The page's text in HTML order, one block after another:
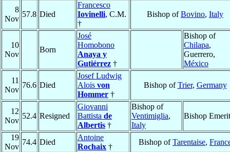
8
Nov
57.8 Died
Francesco
Iovinelli, C.M.
†
Bishop ofBovino, Italy
10
Nov
Born
José
Homobono
Anaya y
Gutiérrez †
Bishop of
Chilapa,
Guerrero,
México
11
Nov
76.6 Died
Josef Ludwig
Alois von
Hommer †
Bishop ofTrier, Germany
12
Nov
52.4 Resigned
Giovanni
Battista de
Albertis †
Bishop of
Ventimiglia,
Italy
Bishop
19
Nov
74.4 Died
Antoine
Rochaix †
Bishop ofTarentaise,